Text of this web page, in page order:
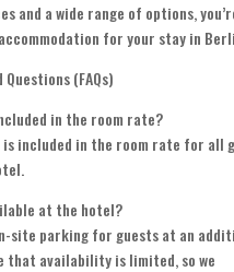
and a wide range of options,
for your stay in
(FAQs)
in the room rate?
is included in the room rate for all
at the hotel?
site parking for guests at an
that availability is limited, so we